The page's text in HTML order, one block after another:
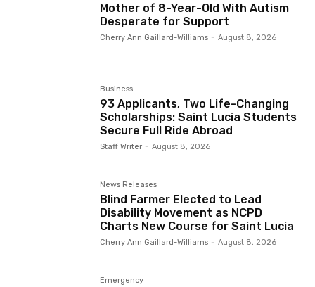
Mother of 8-Year-Old With Autism
Desperate for Support
Cherry Ann Gaillard-Williams - August 8, 2026
Business
93 Applicants, Two Life-Changing
Scholarships: Saint Lucia Students
Secure Full Ride Abroad
Staff Writer - August 8, 2026
News Releases
Blind Farmer Elected to Lead
Disability Movement as NCPD
Charts New Course for Saint Lucia
Cherry Ann Gaillard-Williams - August 8, 2026
Emergency